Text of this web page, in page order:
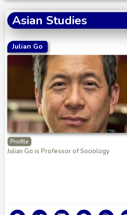
Asian Studies
Julian Go
Profile
Julian Go is Professor of Sociology